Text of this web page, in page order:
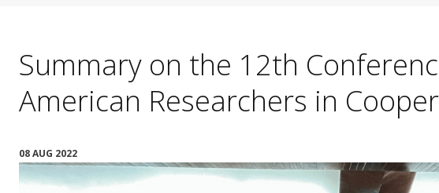
Summary on the 12th
American Researchers in
08 AUG 2022